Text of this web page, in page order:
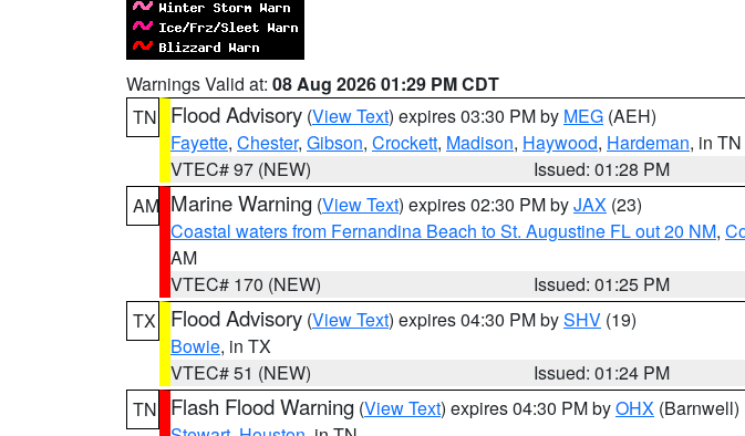
Warnings Valid at: 08 Aug 2026 01:29 PM CDT
TN
Flood Advisory (View Text) expires 03:30 PM by MEG (AEH)
Fayette, Chester, Gibson, Crockett, Madison, Haywood, Hardeman, in TN
VTEC# 97 (NEW)
Issued: 01:28 PM
AM Marine Warning (View Text) expires 02:30 PM byJAX (23)
Coastal waters from Fernandina Beach to St. Augustine FL out 20 NM,
AM
VTEC# 170 (NEW)
Issued: 01:25 PM
TX
Flood Advisory (View Text) expires 04:30 PM bySHV (19)
Bowie, in TX
VTEC# 51 (NEW)
Issued: 01:24 PM
TN
Flash Flood Warning (View Text) expires 04:30 PM byOHX (Barnwell)